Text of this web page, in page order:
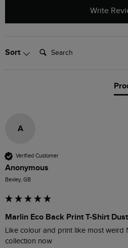
Write
Sort Search:
A
Verified Customer
Anonymous
Bexley, GB
Marlin Eco Back Print T-Shirt
Like colour and print like most weird
collection now